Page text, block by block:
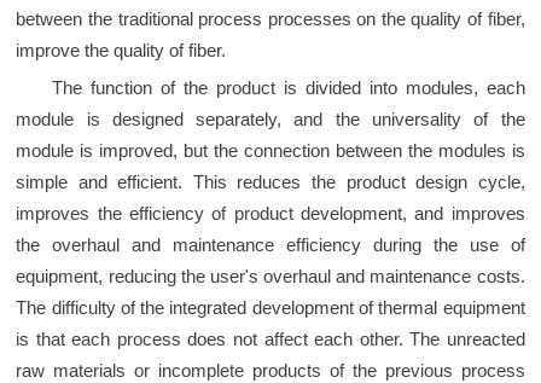
between the traditional process processes on the quality of fiber,
improve the quality of fiber.
The function of the product is divided into modules, each
module is designed separately, and the universality of the
module is improved, but the connection between the modules is
simple and efficient. This reduces the product design cycle,
improves the efficiency of product development, and improves
the overhaul and maintenance efficiency during the use of
equipment, reducing the user's overhaul and maintenance costs.
The difficulty of the integrated development of thermal equipment
is that each process does not affect each other. The unreacted
raw materials or incomplete products of the previous process